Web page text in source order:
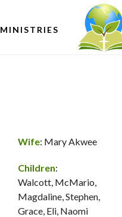
MINISTRIES
Wife: Mary Akwee
Children:
Walcott, McMario,
Magdaline, Stephen,
Grace, Eli, Naomi